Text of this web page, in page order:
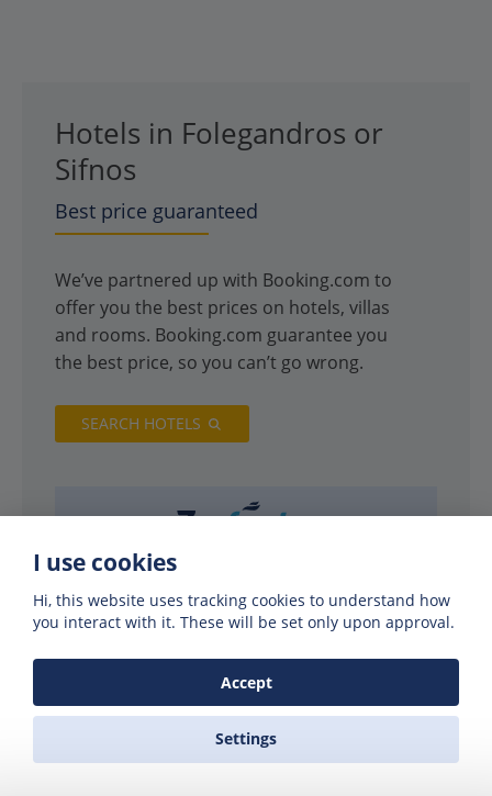
Hotels in Folegandros or
Sifnos
Best price guaranteed
We’ve partnered up with Booking.com to
offer you the best prices on hotels, villas
and rooms. Booking.com guarantee you
the best price, so you can’t go wrong.
SEARCH HOTELS
PARTNERS
I use cookies
Hi, this website uses tracking cookies to understand how
you interact with it. These will be set only upon approval.
Accept
Settings